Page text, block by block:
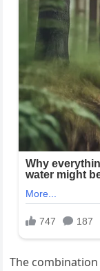
The combination